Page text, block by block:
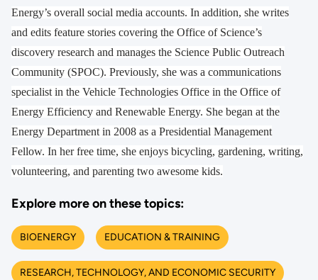
Energy’s overall social media accounts. In addition, she writes
and edits feature stories covering the Office of Science’s
discovery research and manages the Science Public Outreach
Community (SPOC). Previously, she was a communications
specialist in the Vehicle Technologies Office in the Office of
Energy Efficiency and Renewable Energy. She began at the
Energy Department in 2008 as a Presidential Management
Fellow. In her free time, she enjoys bicycling, gardening, writing,
volunteering, and parenting two awesome kids.
Explore more on these topics:
BIOENERGY EDUCATION & TRAINING
RESEARCH, TECHNOLOGY, AND ECONOMIC SECURITY